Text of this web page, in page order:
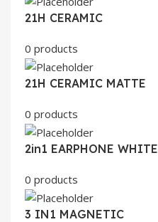
21H CERAMIC
0 products
21H CERAMIC MATTE
0 products
2in1 EARPHONE WHITE
0 products
3 IN1 MAGNETIC